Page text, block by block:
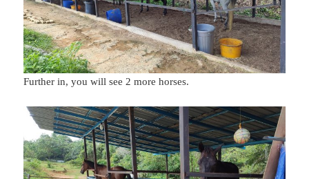
Further in, you will see 2 more horses.